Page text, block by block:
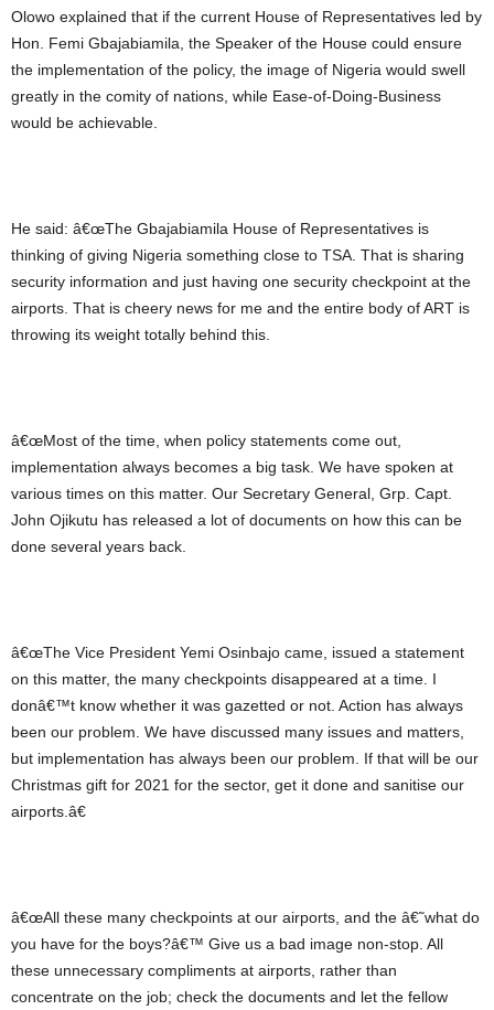
Olowo explained that if the current House of Representatives led by
Hon. Femi Gbajabiamila, the Speaker of the House could ensure
the implementation of the policy, the image of Nigeria would swell
greatly in the comity of nations, while Ease-of-Doing-Business
would be achievable.
He said: â€œThe Gbajabiamila House of Representatives is
thinking of giving Nigeria something close to TSA. That is sharing
security information and just having one security checkpoint at the
airports. That is cheery news for me and the entire body of ART is
throwing its weight totally behind this.
â€œMost of the time, when policy statements come out,
implementation always becomes a big task. We have spoken at
various times on this matter. Our Secretary General, Grp. Capt.
John Ojikutu has released a lot of documents on how this can be
done several years back.
â€œThe Vice President Yemi Osinbajo came, issued a statement
on this matter, the many checkpoints disappeared at a time. I
donâ€™t know whether it was gazetted or not. Action has always
been our problem. We have discussed many issues and matters,
but implementation has always been our problem. If that will be our
Christmas gift for 2021 for the sector, get it done and sanitise our
airports.â€
â€œAll these many checkpoints at our airports, and the â€˜what do
you have for the boys?â€™ Give us a bad image non-stop. All
these unnecessary compliments at airports, rather than
concentrate on the job; check the documents and let the fellow